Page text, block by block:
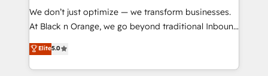
way for customers!" - Yamini Rangan, CEO of
HubSpot “Our experience with the team at Blue Frog
of experience and quality of skilled staff has earned
them a trusted reputation within the HubSpot
We don’t just optimize — we transform businesses.
At Black n Orange, we go beyond traditional Inbound
Marketing with our exclusive methodologies:
BOOMS and BOOST. Together, they form a powerful
combination that has driven success for over 800
Elite5.0